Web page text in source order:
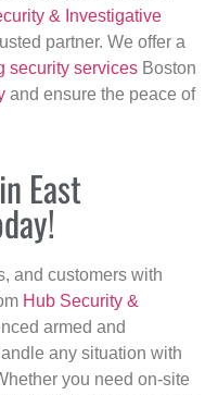
& Investigative
partner. We offer a
security services Boston
and ensure the peace of
East
and customers with
Hub Security &
armed and
any situation with
you need on-site